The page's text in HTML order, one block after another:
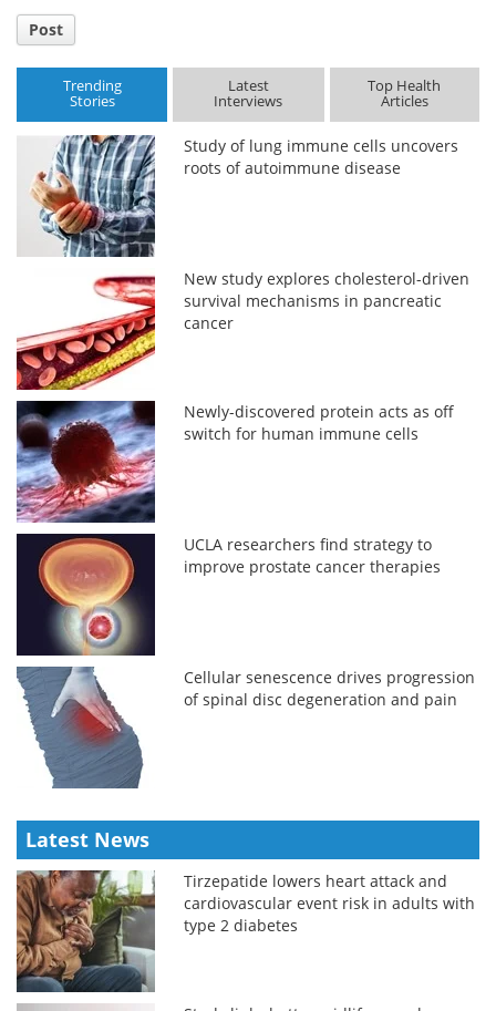
Post
Trending
Stories
Latest
Interviews
Top Health
Articles
Study of lung immune cells uncovers
roots of autoimmune disease
New study explores cholesterol-driven
survival mechanisms in pancreatic
cancer
Newly-discovered protein acts as off
switch for human immune cells
UCLA researchers find strategy to
improve prostate cancer therapies
Cellular senescence drives progression
of spinal disc degeneration and pain
Latest News
Tirzepatide lowers heart attack and
cardiovascular event risk in adults with
type 2 diabetes